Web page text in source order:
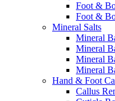
Foot &
Foot &
Mineral Salts
Mineral
Mineral
Mineral
Mineral
Hand & Foot
Callus